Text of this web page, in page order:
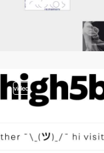
video